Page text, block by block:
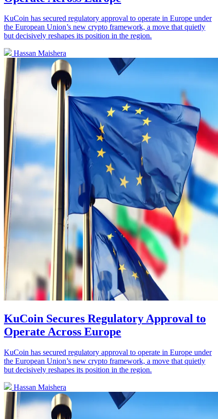
KuCoin has secured regulatory approval to operate in Europe under
the European Union’s new crypto framework, a move that quietly
but decisively reshapes its position in the region.
Hassan Maishera
KuCoin Secures Regulatory Approval to
Operate Across Europe
KuCoin has secured regulatory approval to operate in Europe under
the European Union’s new crypto framework, a move that quietly
but decisively reshapes its position in the region.
Hassan Maishera